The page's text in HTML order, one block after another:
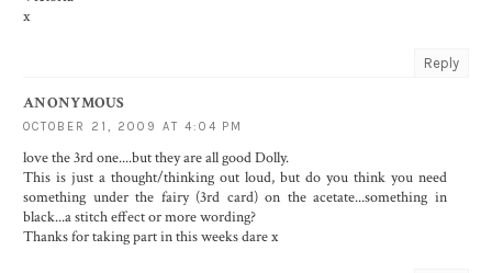
x
Reply
ANONYMOUS
OCTOBER 21, 2009 AT 4:04 PM
love the 3rd one....but they are all good Dolly.
This is just a thought/thinking out loud, but do you think you need
something under the fairy (3rd card) on the acetate...something in
black...a stitch effect or more wording?
Thanks for taking part in this weeks dare x